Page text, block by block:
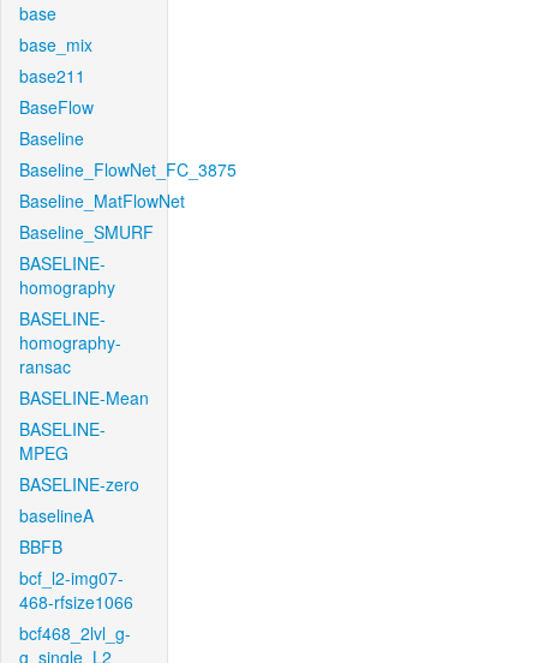
base
base_mix
base211
BaseFlow
Baseline
Baseline_FlowNet_FC_3875
Baseline_MatFlowNet
Baseline_SMURF
BASELINE-
homography
BASELINE-
homography-
ransac
BASELINE-Mean
BASELINE-
MPEG
BASELINE-zero
baselineA
BBFB
bcf_l2-img07-
468-rfsize1066
bcf468_2lvl_g-
g_single_L2